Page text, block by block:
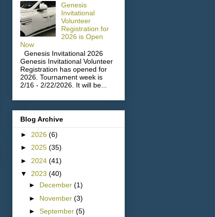
Genesis
Invitational
Volunteer
Registration for
2026 is Open
Now
Genesis Invitational 2026
Genesis Invitational Volunteer
Registration has opened for
2026. Tournament week is
2/16 - 2/22/2026. It will be...
Blog Archive
► 2026 (6)
► 2025 (35)
► 2024 (41)
▼ 2023 (40)
► December (1)
► November (3)
► September (5)